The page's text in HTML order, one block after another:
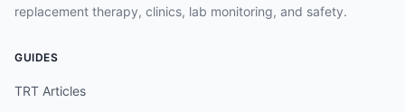
replacement therapy, clinics, lab monitoring, and safety.
GUIDES
TRT Articles